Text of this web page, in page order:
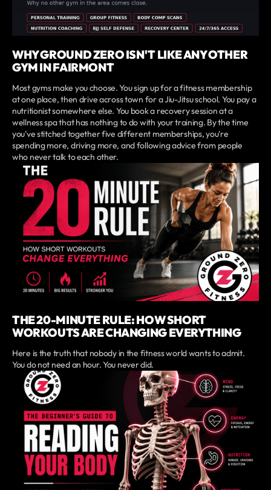
WHY GROUND ZERO ISN'T LIKE ANY OTHER
GYM IN FAIRMONT
Most gyms make you choose. You sign up for a fitness membership
at one place, then drive across town for a Jiu-Jitsu school. You pay a
nutritionist somewhere else. You book a recovery session at a
wellness spa that has nothing to do with your training. By the time
you've stitched together five different memberships, you're
spending more, driving more, and following advice from people
who never talk to each other.
THE 20-MINUTE RULE: HOW SHORT
WORKOUTS ARE CHANGING EVERYTHING
Here is the truth that nobody in the fitness world wants to admit.
You do not need an hour. You never did.